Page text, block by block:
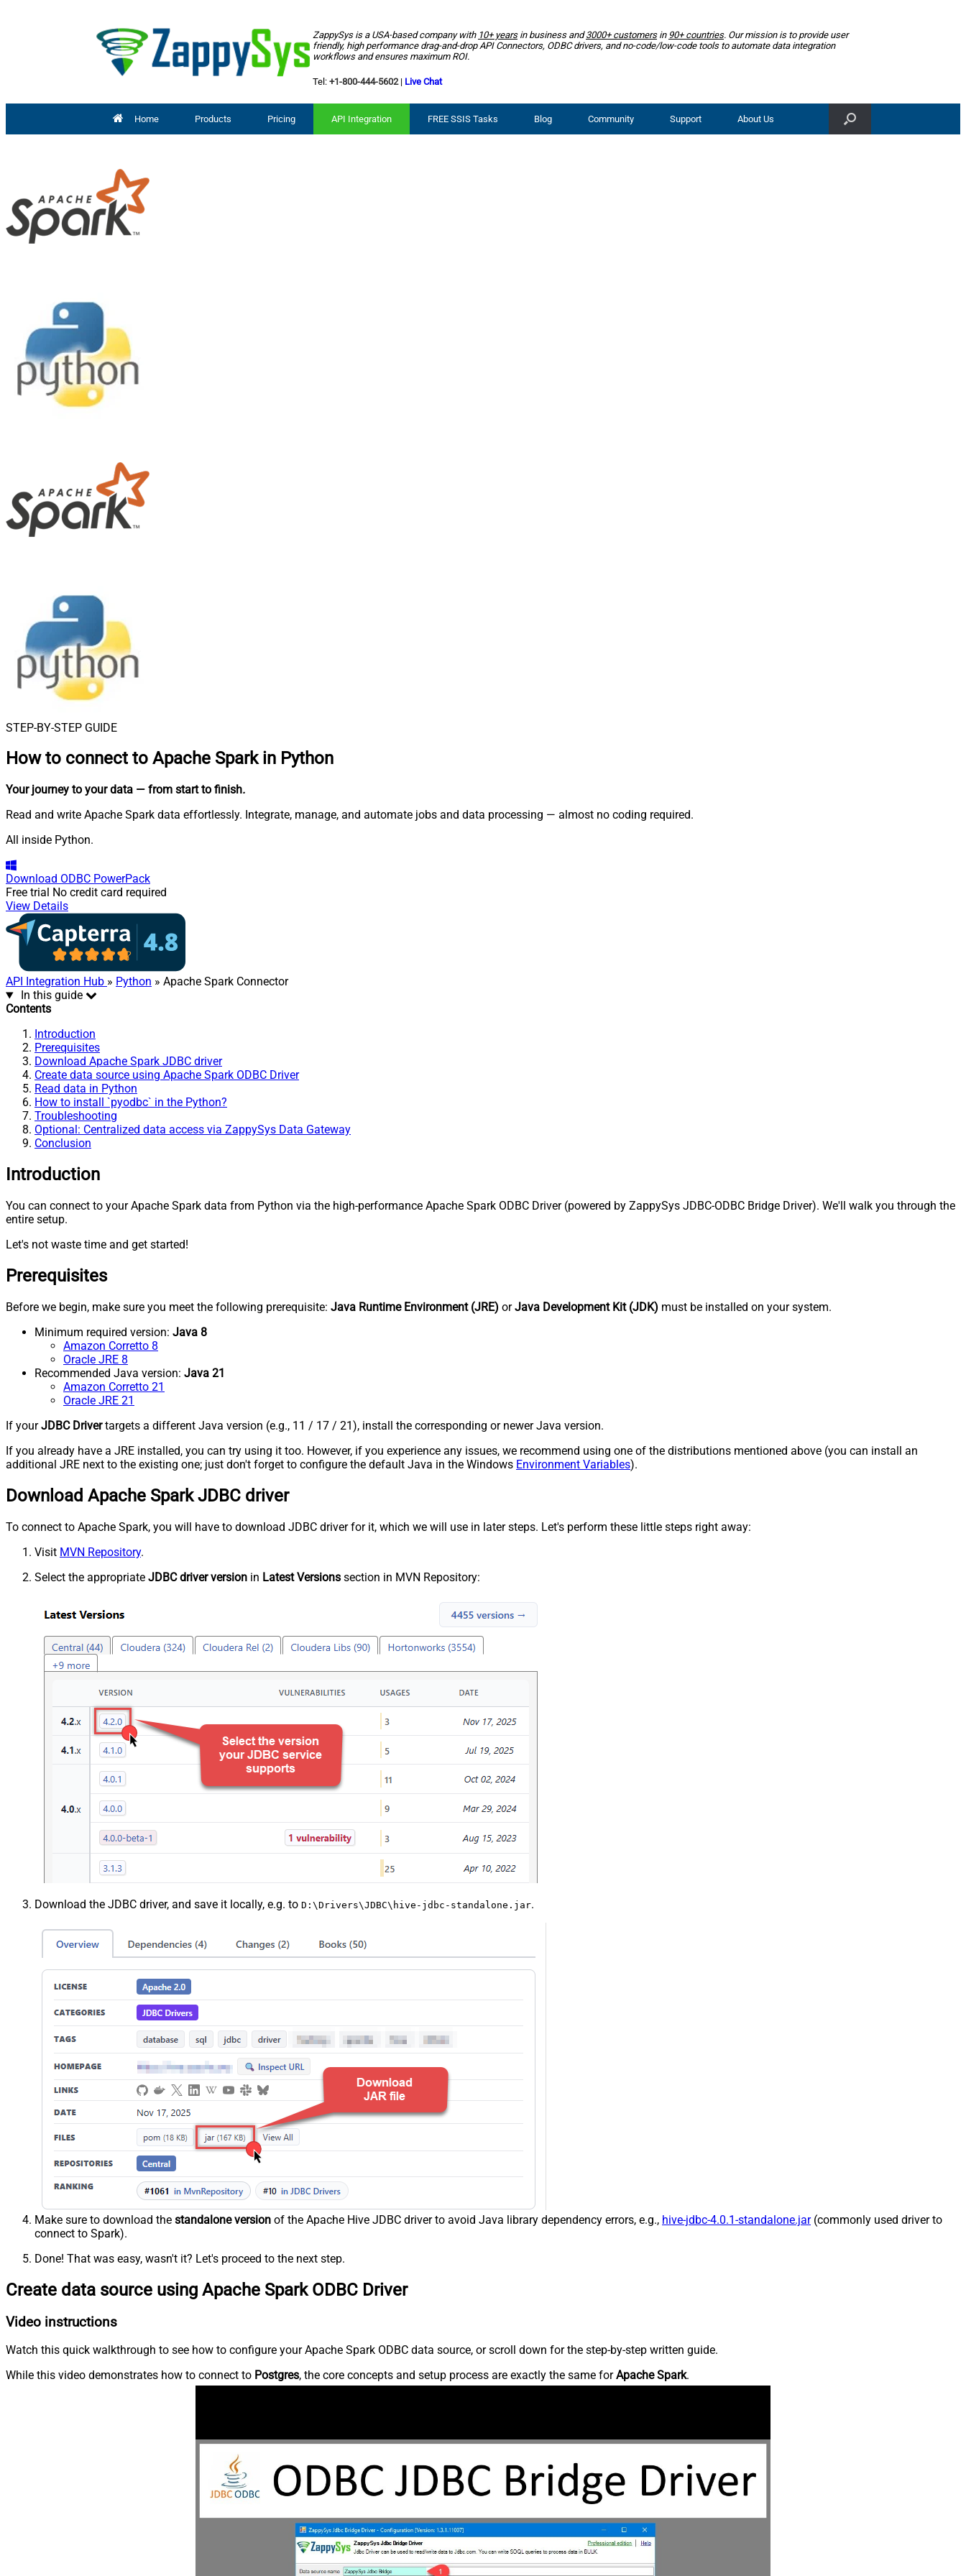
ZappySys is a USA-based company with 10+ yearsin business and3000+ customersin 90+ countries. Our mission is to provide user
friendly, high performance drag-and-drop API Connectors, ODBC drivers, and no-code/low-code tools to automate data integration
workflows and ensures maximum ROI.
Tel: +1-800-444-5602| Live Chat
Home Products Pricing API Integration FREE SSIS Tasks Blog Community Support About Us
STEP-BY-STEP GUIDE
How to connect to Apache Spark in Python
Your journey to your data — from start to finish.
Read and write Apache Spark data effortlessly. Integrate, manage, and automate jobs and data processing — almost no coding required.
All inside Python.
Download ODBC PowerPack
Free trial No credit card required
View Details
API Integration Hub » Python » Apache Spark Connector
In this guide
Contents
Introduction
Prerequisites
Download Apache Spark JDBC driver
Create data source using Apache Spark ODBC Driver
Read data in Python
How to install `pyodbc` in the Python?
Troubleshooting
Optional: Centralized data access via ZappySys Data Gateway
Conclusion
Introduction
You can connect to your Apache Spark data from Python via the high-performance Apache Spark ODBC Driver (powered by ZappySys JDBC-ODBC Bridge Driver). We'll walk you through the
entire setup.
Let's not waste time and get started!
Prerequisites
Before we begin, make sure you meet the following prerequisite: Java Runtime Environment (JRE) orJava Development Kit (JDK) must be installed on your system.
Minimum required version: Java 8
Amazon Corretto 8
Oracle JRE 8
Recommended Java version: Java 21
Amazon Corretto 21
Oracle JRE 21
If yourJDBC Drivertargets a different Java version (e.g., 11 / 17 / 21), install the corresponding or newer Java version.
If you already have a JRE installed, you can try using it too. However, if you experience any issues, we recommend using one of the distributions mentioned above (you can install an
additional JRE next to the existing one; just don't forget to configure the default Java in the Windows Environment Variables).
Download Apache Spark JDBC driver
To connect to Apache Spark, you will have to download JDBC driver for it, which we will use in later steps. Let's perform these little steps right away:
Visit MVN Repository.
Select the appropriate JDBC driver version in Latest Versions section in MVN Repository:
Download the JDBC driver, and save it locally, e.g. to D:\Drivers\JDBC\hive-jdbc-standalone.jar.
Make sure to download the standalone version of the Apache Hive JDBC driver to avoid Java library dependency errors, e.g., hive-jdbc-4.0.1-standalone.jar(commonly used driver to
connect to Spark).
Done! That was easy, wasn't it? Let's proceed to the next step.
Create data source using Apache Spark ODBC Driver
Video instructions
Watch this quick walkthrough to see how to configure your Apache Spark ODBC data source, or scroll down for the step-by-step written guide.
While this video demonstrates how to connect to Postgres, the core concepts and setup process are exactly the same forApache Spark.